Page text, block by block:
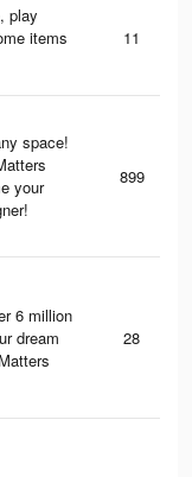
play
items
11
space!
your
899
6 million
dream
28